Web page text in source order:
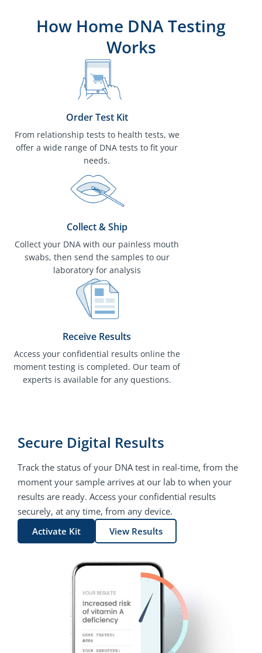
How Home DNA Testing
Works
Order Test Kit
From relationship tests to health tests, we
offer a wide range of DNA tests to fit your
needs.
Collect & Ship
Collect your DNA with our painless mouth
swabs, then send the samples to our
laboratory for analysis
Receive Results
Access your confidential results online the
moment testing is completed. Our team of
experts is available for any questions.
Secure Digital Results
Track the status of your DNA test in real-time, from the
moment your sample arrives at our lab to when your
results are ready. Access your confidential results
securely, at any time, from any device.
Activate Kit
View Results